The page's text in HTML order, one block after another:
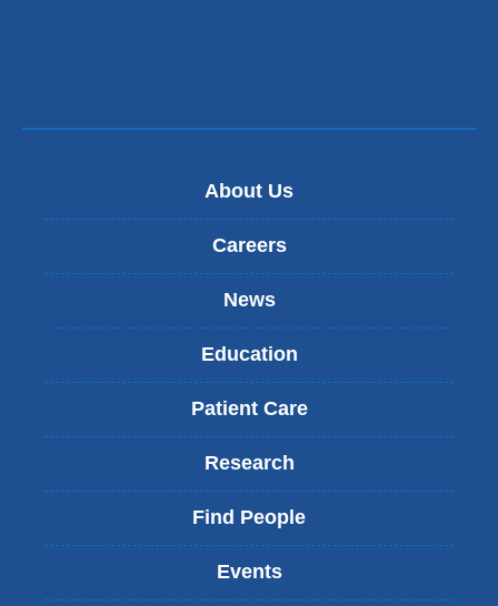
About Us
Careers
News
Education
Patient Care
Research
Find People
Events